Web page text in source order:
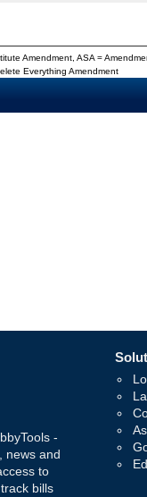
Amendment, ASA =
Everything Amendment
-
news and
to
bills